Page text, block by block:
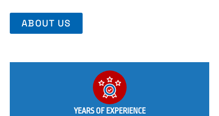
ABOUT US
YEARS OF EXPERIENCE